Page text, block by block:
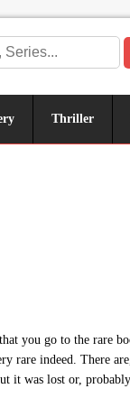
Thriller
you go to the rare
rare indeed. There
it was lost or,